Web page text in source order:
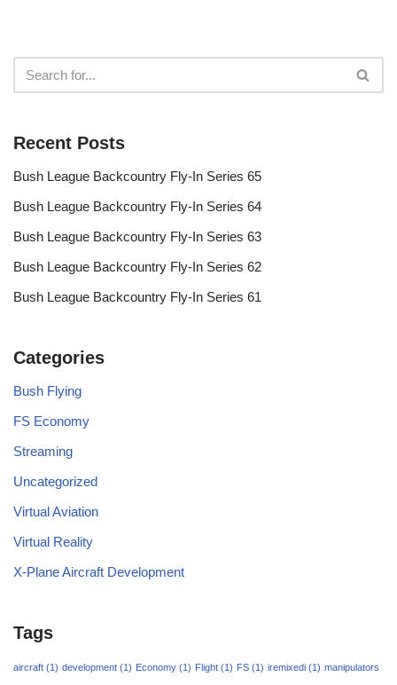
Recent Posts
Bush League Backcountry Fly-In Series 65
Bush League Backcountry Fly-In Series 64
Bush League Backcountry Fly-In Series 63
Bush League Backcountry Fly-In Series 62
Bush League Backcountry Fly-In Series 61
Categories
Bush Flying
FS Economy
Streaming
Uncategorized
Virtual Aviation
Virtual Reality
X-Plane Aircraft Development
Tags
aircraft (1) development (1) Economy (1) Flight (1) FS (1) iremixedi (1) manipulators